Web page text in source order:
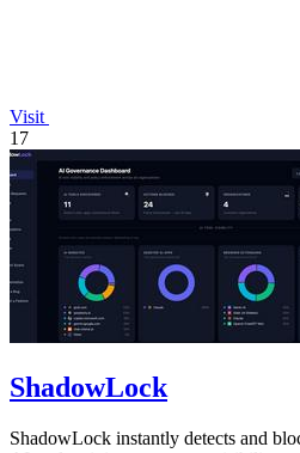
Visit
17
ShadowLock
ShadowLock instantly detects and